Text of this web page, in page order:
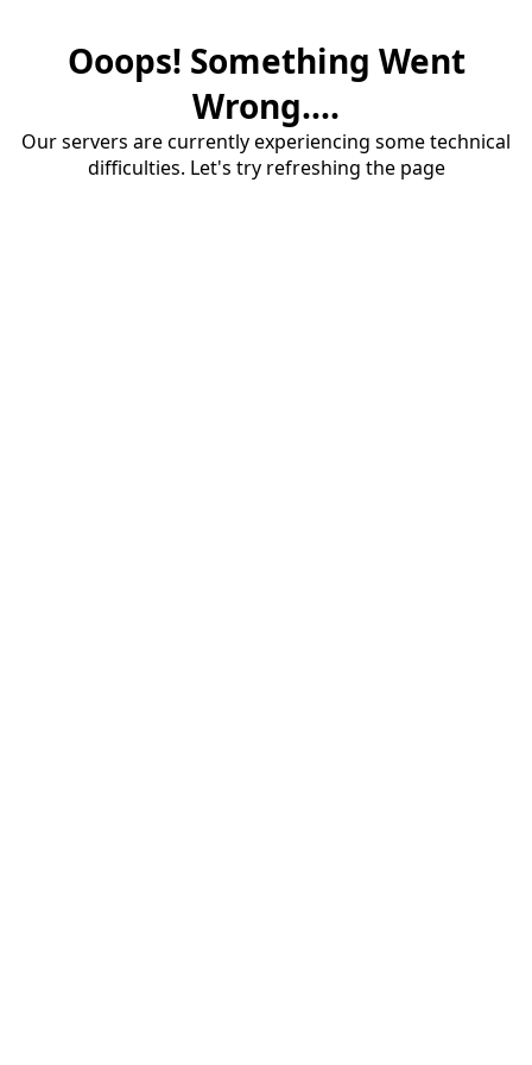
Ooops! Something Went
Wrong....
Our servers are currently experiencing some technical
difficulties. Let's try refreshing the page